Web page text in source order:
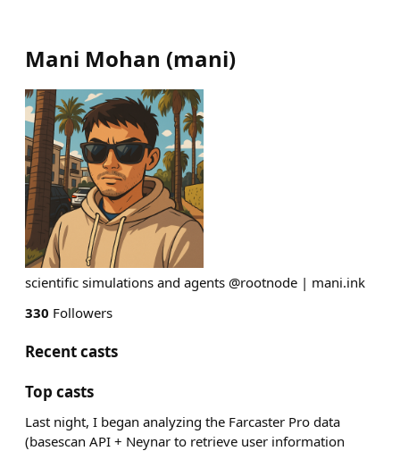
Mani Mohan (mani)
scientific simulations and agents @rootnode | mani.ink
330 Followers
Recent casts
Top casts
Last night, I began analyzing the Farcaster Pro data
(basescan API + Neynar to retrieve user information